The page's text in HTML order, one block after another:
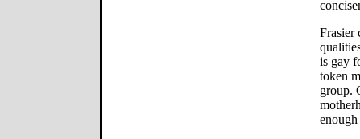
Frasier
is gay
token
group.